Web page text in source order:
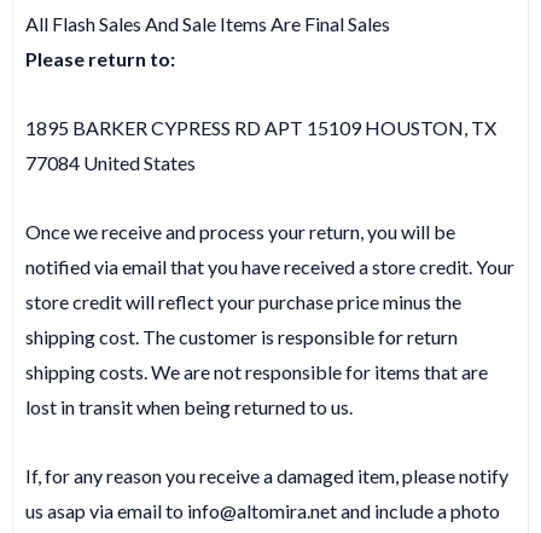
All Flash Sales And Sale Items Are Final Sales
Please return to:
1895 BARKER CYPRESS RD APT 15109 HOUSTON, TX
77084 United States
Once we receive and process your return, you will be
notified via email that you have received a store credit. Your
store credit will reflect your purchase price minus the
shipping cost. The customer is responsible for return
shipping costs. We are not responsible for items that are
lost in transit when being returned to us.
If, for any reason you receive a damaged item, please notify
us asap via email to info@altomira.netand include a photo